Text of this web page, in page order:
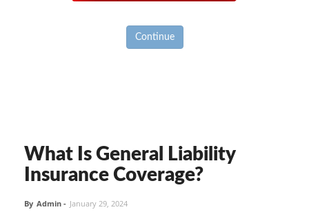
Continue
What Is General Liability
Insurance Coverage?
By Admin - January 29, 2024